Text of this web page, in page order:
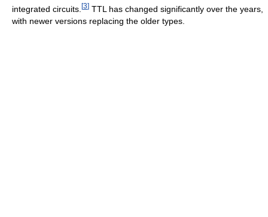
integrated circuits. [3] TTL has changed significantly over the years,
with newer versions replacing the older types.